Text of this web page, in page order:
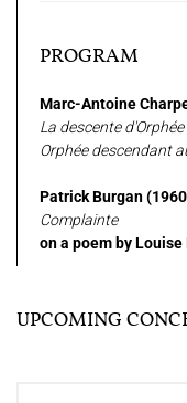
PROGRAM
Marc-Antoine
La descente
Orphée descendant
Patrick Burgan
Complainte
on a poem by
UPCOMING